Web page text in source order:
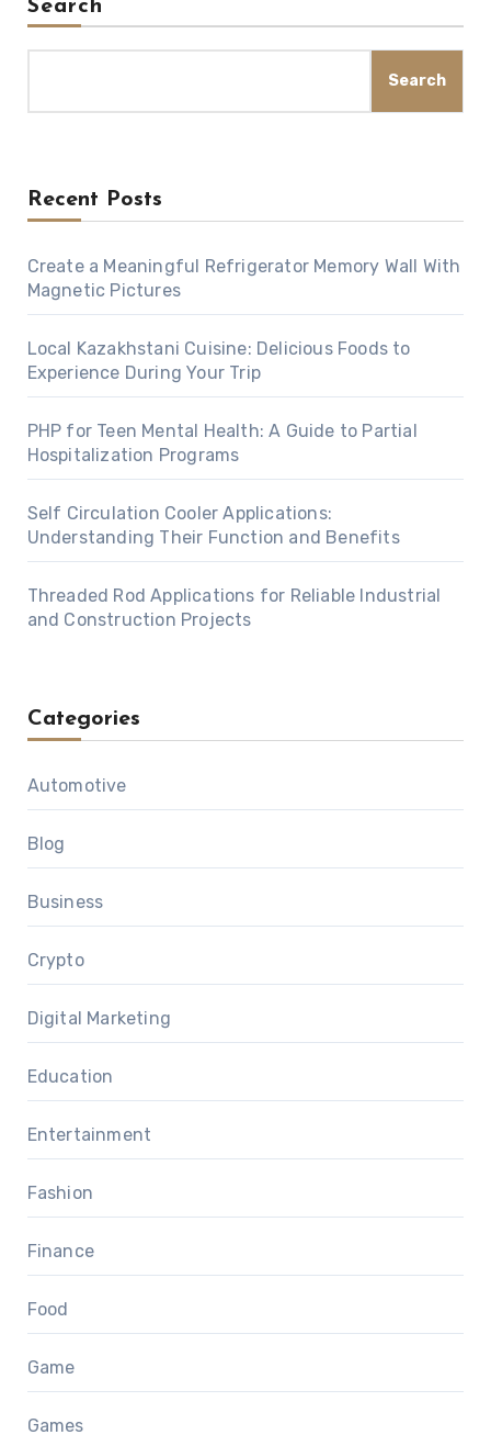
Search
Search
Recent Posts
Create a Meaningful Refrigerator Memory Wall With
Magnetic Pictures
Local Kazakhstani Cuisine: Delicious Foods to
Experience During Your Trip
PHP for Teen Mental Health: A Guide to Partial
Hospitalization Programs
Self Circulation Cooler Applications:
Understanding Their Function and Benefits
Threaded Rod Applications for Reliable Industrial
and Construction Projects
Categories
Automotive
Blog
Business
Crypto
Digital Marketing
Education
Entertainment
Fashion
Finance
Food
Game
Games